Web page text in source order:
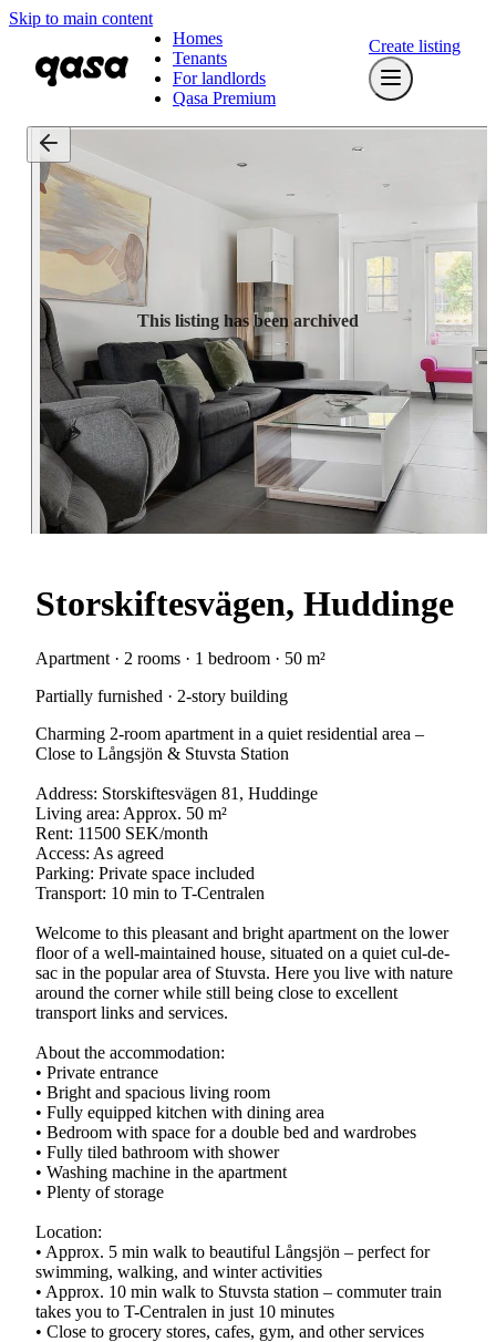
Skip to main content
Homes
Tenants
For landlords
Qasa Premium
Create listing
This listing has been archived
Storskiftesvägen, Huddinge
Apartment · 2 rooms · 1 bedroom · 50 m²
Partially furnished · 2-story building
Charming 2-room apartment in a quiet residential area –
Close to Långsjön & Stuvsta Station
Address: Storskiftesvägen 81, Huddinge
Living area: Approx. 50 m²
Rent: 11500 SEK/month
Access: As agreed
Parking: Private space included
Transport: 10 min to T-Centralen
Welcome to this pleasant and bright apartment on the lower
floor of a well-maintained house, situated on a quiet cul-de-
sac in the popular area of Stuvsta. Here you live with nature
around the corner while still being close to excellent
transport links and services.
About the accommodation:
• Private entrance
• Bright and spacious living room
• Fully equipped kitchen with dining area
• Bedroom with space for a double bed and wardrobes
• Fully tiled bathroom with shower
• Washing machine in the apartment
• Plenty of storage
Location:
• Approx. 5 min walk to beautiful Långsjön – perfect for
swimming, walking, and winter activities
• Approx. 10 min walk to Stuvsta station – commuter train
takes you to T-Centralen in just 10 minutes
• Close to grocery stores, cafes, gym, and other services